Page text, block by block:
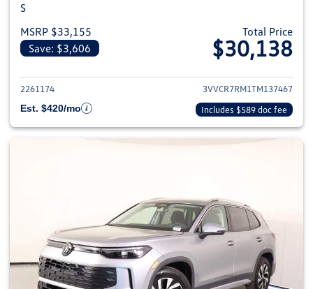
S
MSRP $33,155
Save: $3,606
Total Price
$30,138
View details for 2026
2261174
3VVCR7RM1TM137467
Est. $420/mo
Includes $589 doc fee